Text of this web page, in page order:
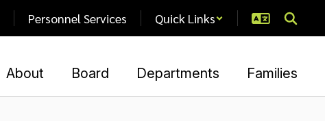
Personnel Services Quick Links
About Board Departments Families